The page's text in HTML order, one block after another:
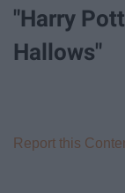
"Harry
Hallows"
Report this